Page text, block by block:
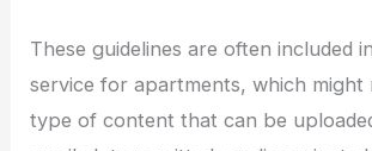
These guidelines are often included
service for apartments, which might
type of content that can be